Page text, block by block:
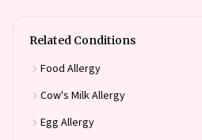
Related Conditions
Food Allergy
Cow's Milk Allergy
Egg Allergy